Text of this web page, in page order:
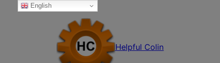
Skip
Helpful Colin
English